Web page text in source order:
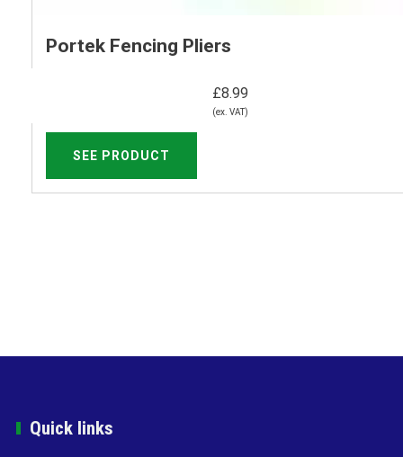
Portek Fencing Pliers
£8.99
(ex. VAT)
SEE PRODUCT
Quick links